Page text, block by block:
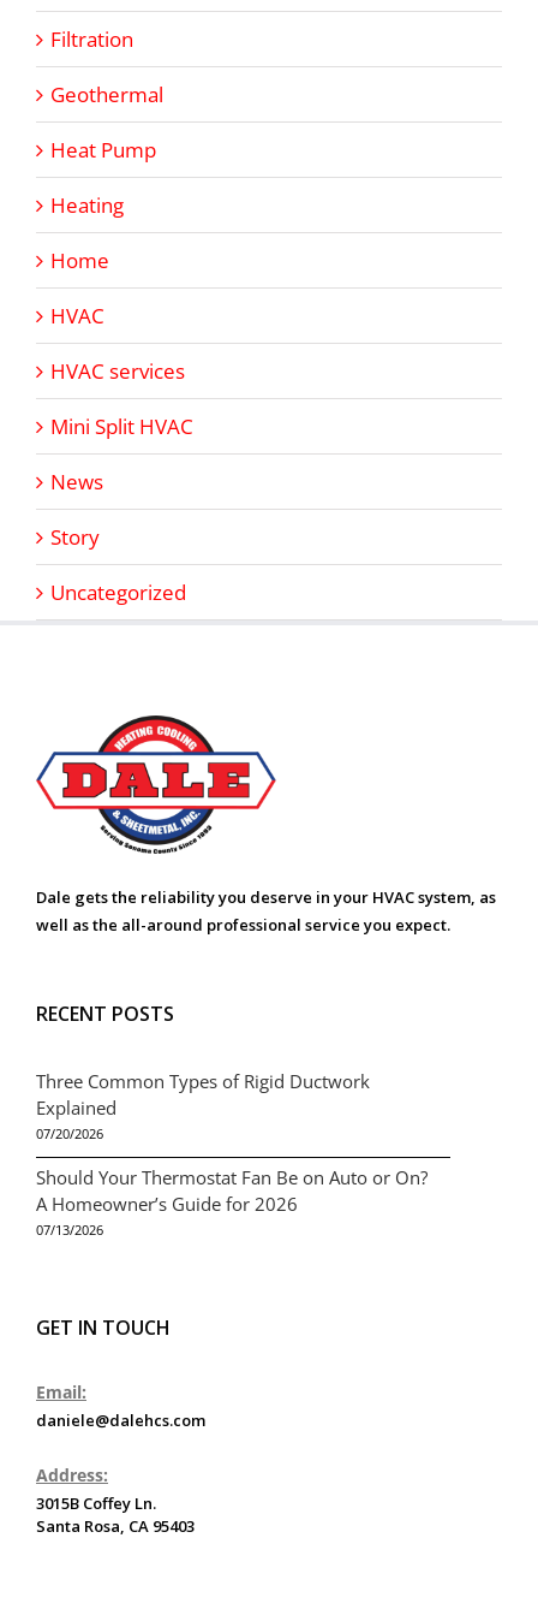
Filtration
Geothermal
Heat Pump
Heating
Home
HVAC
HVAC services
Mini Split HVAC
News
Story
Uncategorized
Dale gets the reliability you deserve in your HVAC system, as
well as the all-around professional service you expect.
RECENT POSTS
Three Common Types of Rigid Ductwork
Explained
07/20/2026
Should Your Thermostat Fan Be on Auto or On?
A Homeowner’s Guide for 2026
07/13/2026
GET IN TOUCH
Email:
daniele@dalehcs.com
Address:
3015B Coffey Ln.
Santa Rosa, CA 95403